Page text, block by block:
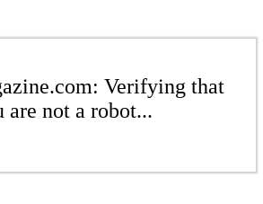
Verifying that
are not a robot...